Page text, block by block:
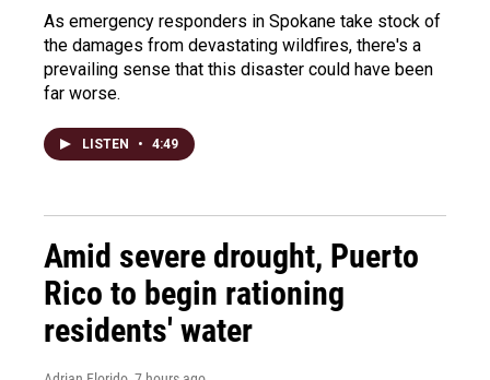
As emergency responders in Spokane take stock of
the damages from devastating wildfires, there's a
prevailing sense that this disaster could have been
far worse.
LISTEN • 4:49
Amid severe drought, Puerto
Rico to begin rationing
residents' water